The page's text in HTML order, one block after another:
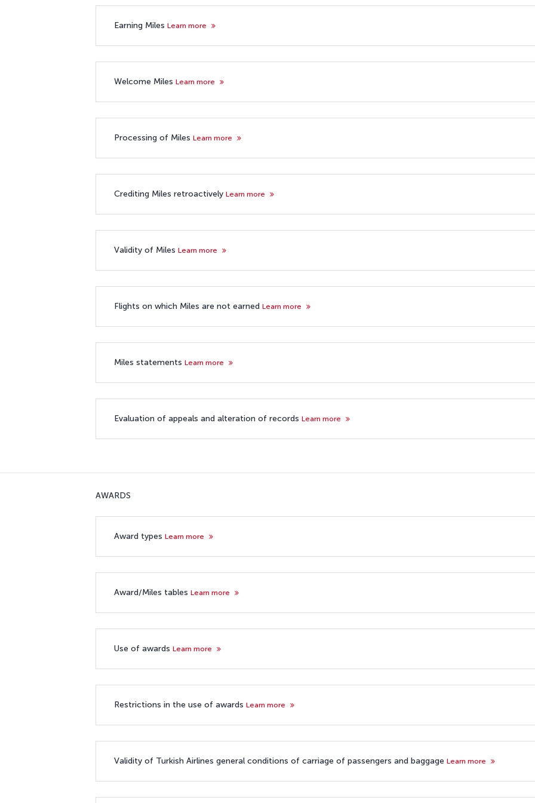
Earning Miles Learn more
Welcome Miles Learn more
Processing of Miles Learn more
Crediting Miles retroactively Learn more
Validity of Miles Learn more
Flights on which Miles are not earned Learn more
Miles statements Learn more
Evaluation of appeals and alteration of records Learn more
AWARDS
Award types Learn more
Award/Miles tables Learn more
Use of awards Learn more
Restrictions in the use of awards Learn more
Validity of Turkish Airlines general conditions of carriage of passengers and baggage Learn more